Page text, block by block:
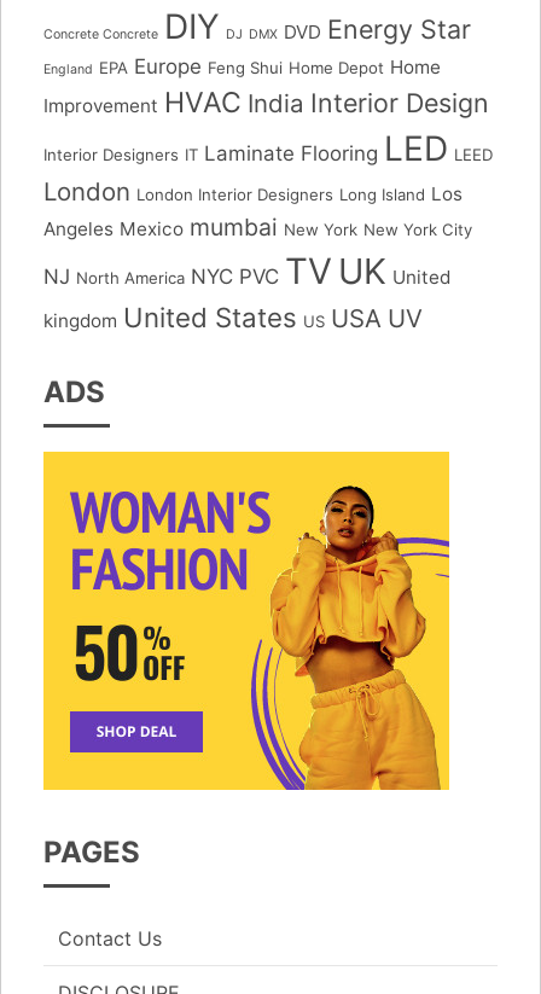
Concrete Concrete DIY DJ DMX DVD Energy Star
England EPA Europe Feng Shui Home Depot Home
Improvement HVAC India Interior Design
Interior Designers IT Laminate Flooring LED LEED
London London Interior Designers Long Island Los
Angeles Mexico mumbai New York New York City
NJ North America NYC PVC TV UK United
kingdom United States US USA UV
ADS
PAGES
Contact Us